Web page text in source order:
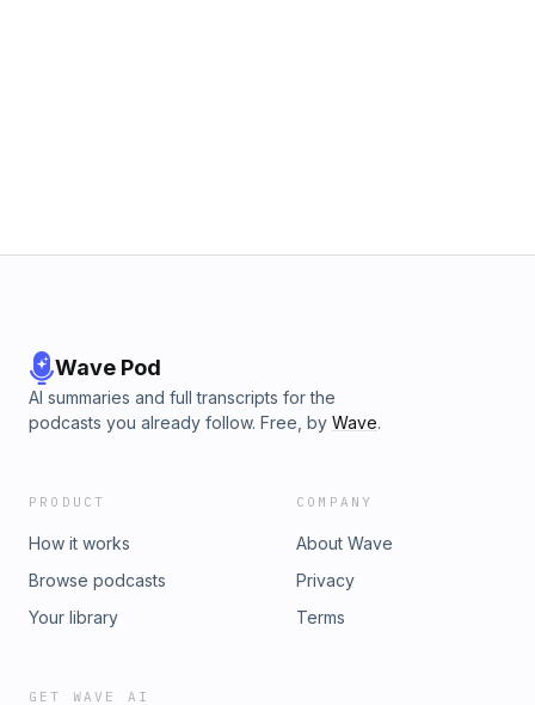
Wave Pod
AI summaries and full transcripts for the
podcasts you already follow. Free, by Wave.
PRODUCT
How it works
Browse podcasts
Your library
COMPANY
About Wave
Privacy
Terms
GET WAVE AI